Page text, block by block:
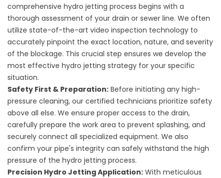
comprehensive hydro jetting process begins with a
thorough assessment of your drain or sewer line. We often
utilize state-of-the-art video inspection technology to
accurately pinpoint the exact location, nature, and severity
of the blockage. This crucial step ensures we develop the
most effective hydro jetting strategy for your specific
situation.
Safety First & Preparation: Before initiating any high-
pressure cleaning, our certified technicians prioritize safety
above all else. We ensure proper access to the drain,
carefully prepare the work area to prevent splashing, and
securely connect all specialized equipment. We also
confirm your pipe's integrity can safely withstand the high
pressure of the hydro jetting process.
Precision Hydro Jetting Application: With meticulous